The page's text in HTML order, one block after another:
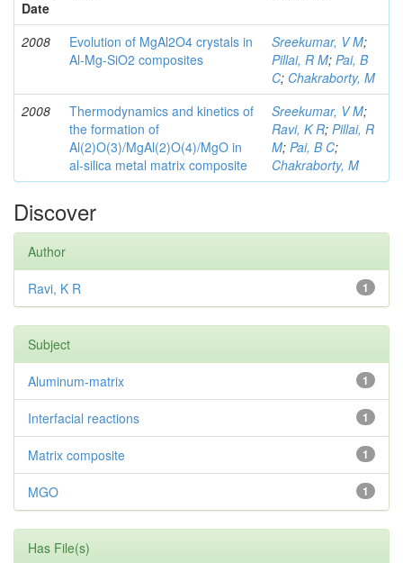
Date
2008
Evolution of MgAl2O4 crystals in
Al-Mg-SiO2 composites
Sreekumar, V M;
Pillai, R M; Pai, B
C; Chakraborty, M
2008
Thermodynamics and kinetics of
the formation of
Al(2)O(3)/MgAl(2)O(4)/MgO in
al-silica metal matrix composite
Sreekumar, V M;
Ravi, K R; Pillai, R
M; Pai, B C;
Chakraborty, M
Discover
Author
1
Ravi, K R
Subject
1
Aluminum-matrix
1
Interfacial reactions
1
Matrix composite
1
MGO
Has File(s)